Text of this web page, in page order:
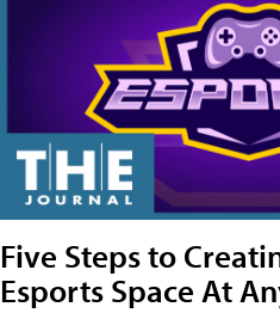
Five Steps to
Esports Space At